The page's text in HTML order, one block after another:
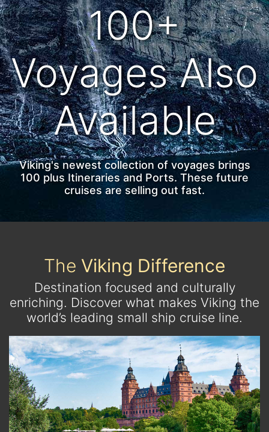
100+
Voyages Also
Available
Viking's newest collection of voyages brings
100 plus Itineraries and Ports. These future
cruises are selling out fast.
The Viking Difference
Destination focused and culturally
enriching. Discover what makes Viking the
world’s leading small ship cruise line.